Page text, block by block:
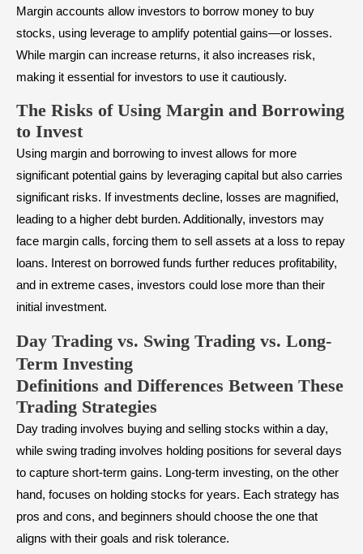
Margin accounts allow investors to borrow money to buy
stocks, using leverage to amplify potential gains—or losses.
While margin can increase returns, it also increases risk,
making it essential for investors to use it cautiously.
The Risks of Using Margin and Borrowing
to Invest
Using margin and borrowing to invest allows for more
significant potential gains by leveraging capital but also carries
significant risks. If investments decline, losses are magnified,
leading to a higher debt burden. Additionally, investors may
face margin calls, forcing them to sell assets at a loss to repay
loans. Interest on borrowed funds further reduces profitability,
and in extreme cases, investors could lose more than their
initial investment.
Day Trading vs. Swing Trading vs. Long-
Term Investing
Definitions and Differences Between These
Trading Strategies
Day trading involves buying and selling stocks within a day,
while swing trading involves holding positions for several days
to capture short-term gains. Long-term investing, on the other
hand, focuses on holding stocks for years. Each strategy has
pros and cons, and beginners should choose the one that
aligns with their goals and risk tolerance.